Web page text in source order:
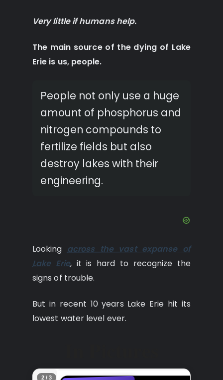
Very little if humans help.
The main source of the dying of Lake
Erie is us, people.
People not only use a huge
amount of phosphorus and
nitrogen compounds to
fertilize fields but also
destroy lakes with their
engineering.
Lookingacross the vast expanse of
Lake Erie, it is hard to recognize the
signs of trouble.
But in recent 10 years Lake Erie hit its
lowest water level ever.
2 / 3